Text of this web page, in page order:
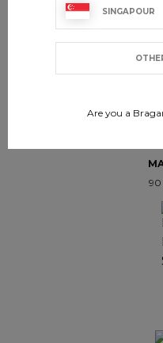
SINGAPOUR
Are you a
90